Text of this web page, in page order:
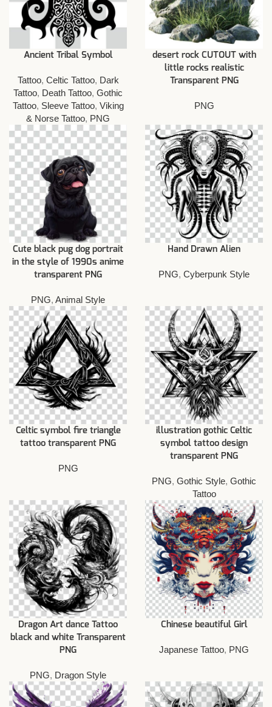
Ancient Tribal Symbol
Tattoo, Celtic Tattoo, Dark
Tattoo, Death Tattoo, Gothic
Tattoo, Sleeve Tattoo, Viking
& Norse Tattoo, PNG
desert rock CUTOUT with
little rocks realistic
Transparent PNG
PNG
Cute black pug dog portrait
in the style of 1990s anime
transparent PNG
PNG, Animal Style
Hand Drawn Alien
PNG, Cyberpunk Style
Celtic symbol fire triangle
tattoo transparent PNG
PNG
illustration gothic Celtic
symbol tattoo design
transparent PNG
PNG, Gothic Style, Gothic
Tattoo
Dragon Art dance Tattoo
black and white Transparent
PNG
PNG, Dragon Style
Chinese beautiful Girl
Japanese Tattoo, PNG